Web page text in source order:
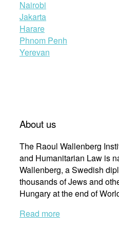
Nairobi
Jakarta
Harare
Phnom Penh
Yerevan
About us
The Raoul Wallenberg
and Humanitarian Law is
Wallenberg, a Swedish
thousands of Jews and
Hungary at the end of
Read more